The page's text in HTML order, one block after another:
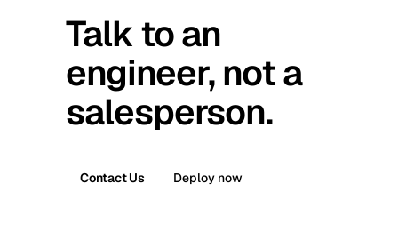
Talk to an
engineer, not a
salesperson.
Contact Us Deploy now